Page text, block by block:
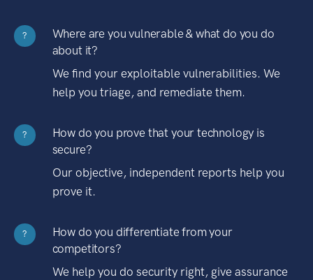
?
Where are you vulnerable & what do you do
about it?
We find your exploitable vulnerabilities. We
help you triage, and remediate them.
?
How do you prove that your technology is
secure?
Our objective, independent reports help you
prove it.
?
How do you differentiate from your
competitors?
We help you do security right, give assurance